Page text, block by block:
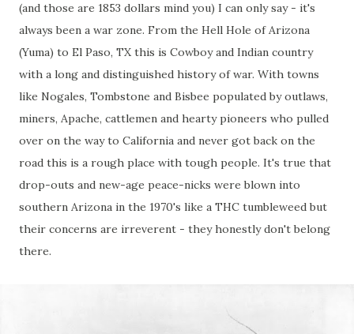
(and those are 1853 dollars mind you) I can only say - it's
always been a war zone. From the Hell Hole of Arizona
(Yuma) to El Paso, TX this is Cowboy and Indian country
with a long and distinguished history of war. With towns
like Nogales, Tombstone and Bisbee populated by outlaws,
miners, Apache, cattlemen and hearty pioneers who pulled
over on the way to California and never got back on the
road this is a rough place with tough people. It's true that
drop-outs and new-age peace-nicks were blown into
southern Arizona in the 1970's like a THC tumbleweed but
their concerns are irreverent - they honestly don't belong
there.